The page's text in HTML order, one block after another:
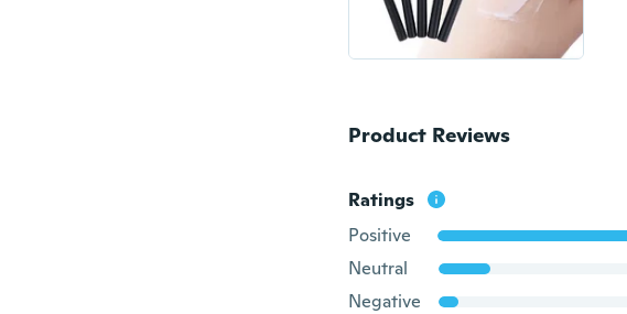
Product Reviews
Ratings
Positive
Neutral
Negative